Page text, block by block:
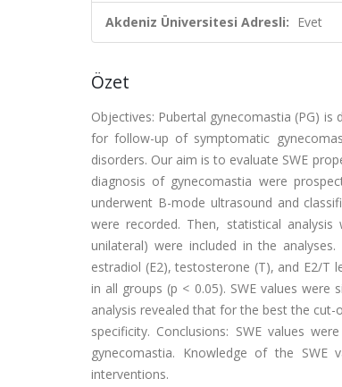
Akdeniz Üniversitesi Adresli: Evet
Özet
Objectives: Pubertal gynecomastia (PG)
for follow-up of symptomatic
disorders. Our aim is to evaluate SWE
diagnosis of gynecomastia were
underwent B-mode ultrasound and
were recorded. Then, statistical
unilateral) were included in the
estradiol (E2), testosterone (T), and E2/T
in all groups (p < 0.05). SWE values
analysis revealed that for the best the cut-
specificity. Conclusions: SWE values
gynecomastia. Knowledge of the
interventions.